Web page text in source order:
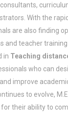
With the
are also finding
and teacher training
in Teaching
who can
improve
to evolve,
their ability to